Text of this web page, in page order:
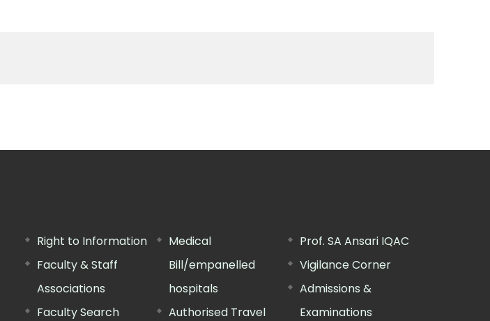
Right to Information
Faculty & Staff
Associations
Faculty Search
Medical
Bill/empanelled
hospitals
Authorised Travel
Prof. SA Ansari IQAC
Vigilance Corner
Admissions &
Examinations